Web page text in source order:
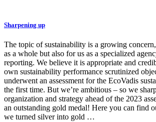
Sharpening up
The topic of sustainability is a growing
as a whole but also for us as a specialized
reporting. We believe it is appropriate and
own sustainability performance scrutinized
underwent an assessment for the EcoVadis
the first time. But we’re ambitious – so we
organization and strategy ahead of the 2023
an outstanding gold medal! Here you can find
we turned silver into gold …